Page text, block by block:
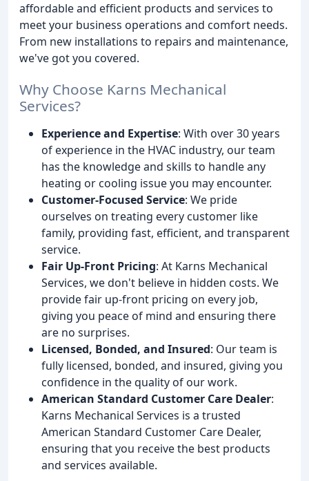
affordable and efficient products and services to
meet your business operations and comfort needs.
From new installations to repairs and maintenance,
we've got you covered.
Why Choose Karns Mechanical
Services?
Experience and Expertise: With over 30 years
of experience in the HVAC industry, our team
has the knowledge and skills to handle any
heating or cooling issue you may encounter.
Customer-Focused Service: We pride
ourselves on treating every customer like
family, providing fast, efficient, and transparent
service.
Fair Up-Front Pricing: At Karns Mechanical
Services, we don't believe in hidden costs. We
provide fair up-front pricing on every job,
giving you peace of mind and ensuring there
are no surprises.
Licensed, Bonded, and Insured: Our team is
fully licensed, bonded, and insured, giving you
confidence in the quality of our work.
American Standard Customer Care Dealer:
Karns Mechanical Services is a trusted
American Standard Customer Care Dealer,
ensuring that you receive the best products
and services available.